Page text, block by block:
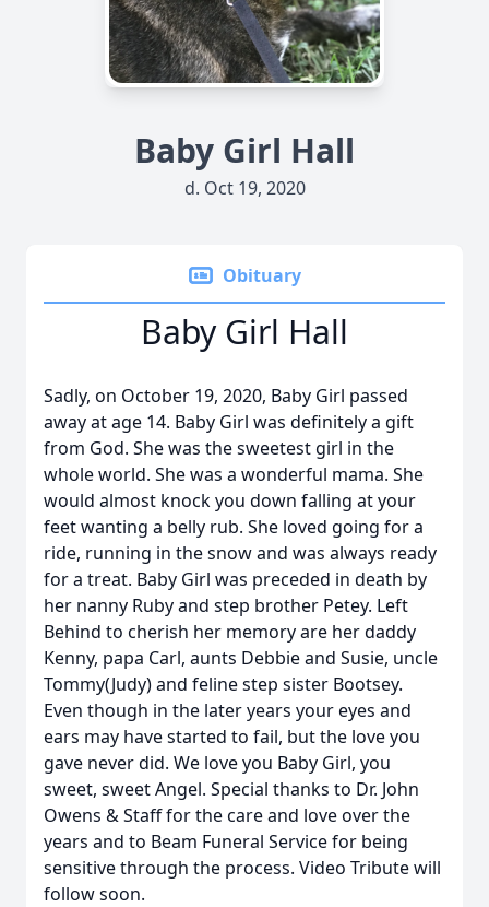
Baby Girl Hall
d. Oct 19, 2020
Obituary
Baby Girl Hall
Sadly, on October 19, 2020, Baby Girl passed
away at age 14. Baby Girl was definitely a gift
from God. She was the sweetest girl in the
whole world. She was a wonderful mama. She
would almost knock you down falling at your
feet wanting a belly rub. She loved going for a
ride, running in the snow and was always ready
for a treat. Baby Girl was preceded in death by
her nanny Ruby and step brother Petey. Left
Behind to cherish her memory are her daddy
Kenny, papa Carl, aunts Debbie and Susie, uncle
Tommy(Judy) and feline step sister Bootsey.
Even though in the later years your eyes and
ears may have started to fail, but the love you
gave never did. We love you Baby Girl, you
sweet, sweet Angel. Special thanks to Dr. John
Owens & Staff for the care and love over the
years and to Beam Funeral Service for being
sensitive through the process. Video Tribute will
follow soon.